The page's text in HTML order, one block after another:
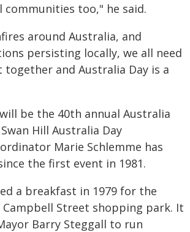
communities too," he said.
around Australia, and
persisting locally, we all need
together and Australia Day is a
be the 40th annual Australia
Hill Australia Day
Marie Schlemme has
the first event in 1981.
a breakfast in 1979 for the
Street shopping park. It
Barry Steggall to run